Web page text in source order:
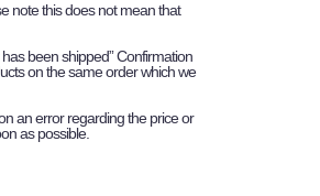
note this does not mean that
been shipped” Confirmation
on the same order which we
an error regarding the price or
as possible.